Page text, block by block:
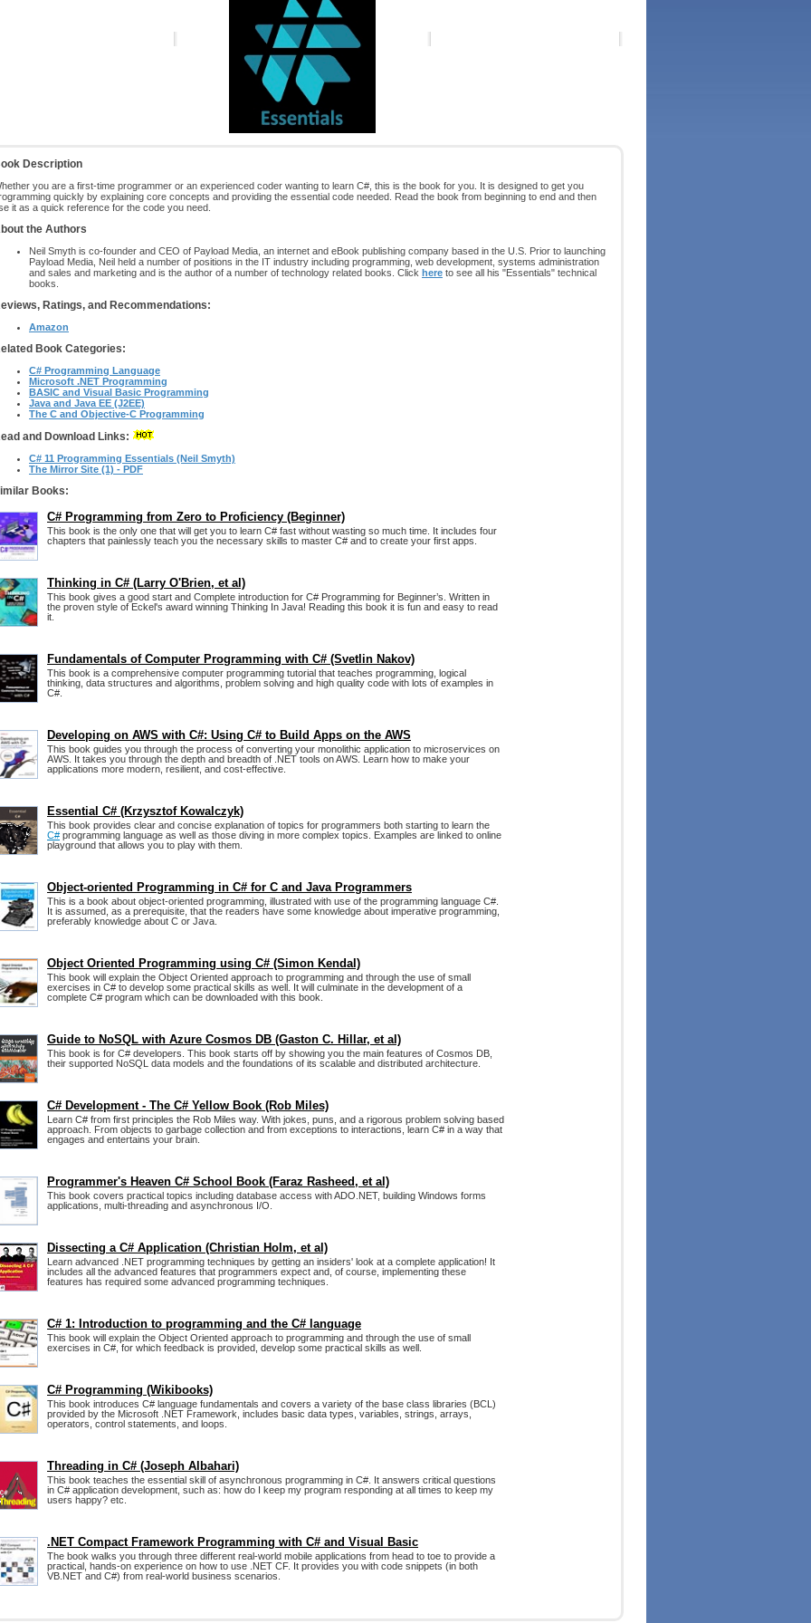
Description
you are a first-time programmer or an experienced coder wanting to learn C#, this is the book for you. It is designed to get you
quickly by explaining core concepts and providing the essential code needed. Read the book from beginning to end and then
it as a quick reference for the code you need.
the Authors
Neil Smyth is co-founder and CEO of Payload Media, an internet and eBook publishing company based in the U.S. Prior to launching
Payload Media, Neil held a number of positions in the IT industry including programming, web development, systems administration
and sales and marketing and is the author of a number of technology related books. Click here to see all his "Essentials" technical
books.
Ratings, and Recommendations:
Amazon
Book Categories:
C# Programming Language
Microsoft .NET Programming
BASIC and Visual Basic Programming
Java and Java EE (J2EE)
The C and Objective-C Programming
and Download Links:
C# 11 Programming Essentials (Neil Smyth)
The Mirror Site (1) - PDF
Books:
C# Programming from Zero to Proficiency (Beginner)
This book is the only one that will get you to learn C# fast without wasting so much time. It includes four
chapters that painlessly teach you the necessary skills to master C# and to create your first apps.
Thinking in C# (Larry O'Brien, et al)
This book gives a good start and Complete introduction for C# Programming for Beginner’s. Written in
the proven style of Eckel's award winning Thinking In Java! Reading this book it is fun and easy to read
it.
Fundamentals of Computer Programming with C# (Svetlin Nakov)
This book is a comprehensive computer programming tutorial that teaches programming, logical
thinking, data structures and algorithms, problem solving and high quality code with lots of examples in
C#.
Developing on AWS with C#: Using C# to Build Apps on the AWS
This book guides you through the process of converting your monolithic application to microservices on
AWS. It takes you through the depth and breadth of .NET tools on AWS. Learn how to make your
applications more modern, resilient, and cost-effective.
Essential C# (Krzysztof Kowalczyk)
This book provides clear and concise explanation of topics for programmers both starting to learn the
C# programming language as well as those diving in more complex topics. Examples are linked to online
playground that allows you to play with them.
Object-oriented Programming in C# for C and Java Programmers
This is a book about object-oriented programming, illustrated with use of the programming language C#.
It is assumed, as a prerequisite, that the readers have some knowledge about imperative programming,
preferably knowledge about C or Java.
Object Oriented Programming using C# (Simon Kendal)
This book will explain the Object Oriented approach to programming and through the use of small
exercises in C# to develop some practical skills as well. It will culminate in the development of a
complete C# program which can be downloaded with this book.
Guide to NoSQL with Azure Cosmos DB (Gaston C. Hillar, et al)
This book is for C# developers. This book starts off by showing you the main features of Cosmos DB,
their supported NoSQL data models and the foundations of its scalable and distributed architecture.
C# Development - The C# Yellow Book (Rob Miles)
Learn C# from first principles the Rob Miles way. With jokes, puns, and a rigorous problem solving based
approach. From objects to garbage collection and from exceptions to interactions, learn C# in a way that
engages and entertains your brain.
Programmer's Heaven C# School Book (Faraz Rasheed, et al)
This book covers practical topics including database access with ADO.NET, building Windows forms
applications, multi-threading and asynchronous I/O.
Dissecting a C# Application (Christian Holm, et al)
Learn advanced .NET programming techniques by getting an insiders' look at a complete application! It
includes all the advanced features that programmers expect and, of course, implementing these
features has required some advanced programming techniques.
C# 1: Introduction to programming and the C# language
This book will explain the Object Oriented approach to programming and through the use of small
exercises in C#, for which feedback is provided, develop some practical skills as well.
C# Programming (Wikibooks)
This book introduces C# language fundamentals and covers a variety of the base class libraries (BCL)
provided by the Microsoft .NET Framework, includes basic data types, variables, strings, arrays,
operators, control statements, and loops.
Threading in C# (Joseph Albahari)
This book teaches the essential skill of asynchronous programming in C#. It answers critical questions
in C# application development, such as: how do I keep my program responding at all times to keep my
users happy? etc.
.NET Compact Framework Programming with C# and Visual Basic
The book walks you through three different real-world mobile applications from head to toe to provide a
practical, hands-on experience on how to use .NET CF. It provides you with code snippets (in both
VB.NET and C#) from real-world business scenarios.